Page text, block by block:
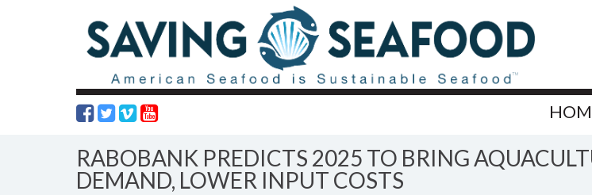
RABOBANK PREDICTS 2025 TO BRING
DEMAND, LOWER INPUT COSTS